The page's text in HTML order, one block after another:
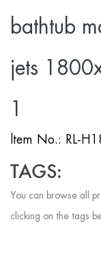
bathtub
jets
1
ltem No.: RL-
TAGS:
You can browse all
clicking on the tags